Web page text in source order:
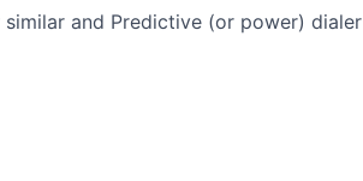
and Predictive (or power) dialer